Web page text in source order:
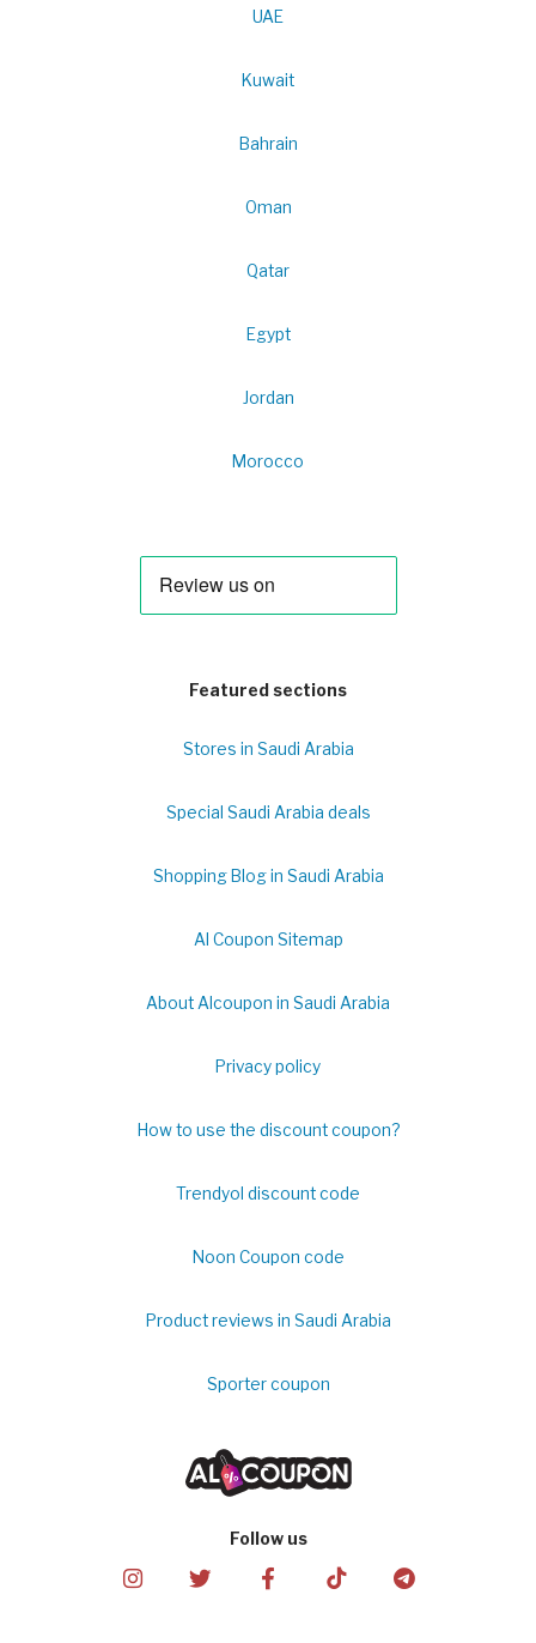
UAE
Kuwait
Bahrain
Oman
Qatar
Egypt
Jordan
Morocco
Featured sections
Stores in Saudi Arabia
Special Saudi Arabia deals
Shopping Blog in Saudi Arabia
Al Coupon Sitemap
About Alcoupon in Saudi Arabia
Privacy policy
How to use the discount coupon?
Trendyol discount code
Noon Coupon code
Product reviews in Saudi Arabia
Sporter coupon
Follow us